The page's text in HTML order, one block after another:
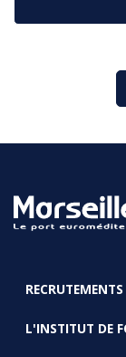
FOOTER
RECRUTEMENTS
L'INSTITUT DE